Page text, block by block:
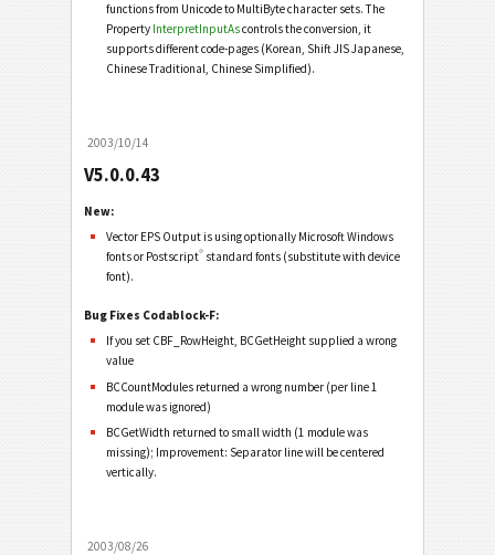
functions from Unicode to MultiByte character sets. The
Property InterpretInputAscontrols the conversion, it
supports different code-pages (Korean, Shift JIS Japanese,
Chinese Traditional, Chinese Simplified).
2003/10/14
V5.0.0.43
New:
Vector EPS Output is using optionally Microsoft Windows
fonts or Postscript® standard fonts (substitute with device
font).
Bug Fixes Codablock-F:
If you set CBF_RowHeight, BCGetHeight supplied a wrong
value
BCCountModules returned a wrong number (per line 1
module was ignored)
BCGetWidth returned to small width (1 module was
missing); Improvement: Separator line will be centered
vertically.
2003/08/26